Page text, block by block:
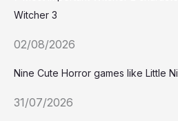
Witcher 3
02/08/2026
Nine Cute Horror games like Little
31/07/2026